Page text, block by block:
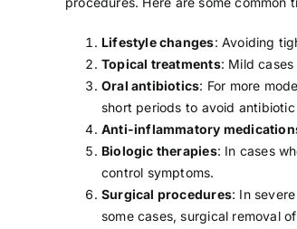
Lifestyle changes: Avoiding
Topical treatments: Mild
Oral antibiotics: For more
short periods to avoid
Anti-inflammatory
Biologic therapies: In cases
control symptoms.
Surgical procedures: In
some cases, surgical removal